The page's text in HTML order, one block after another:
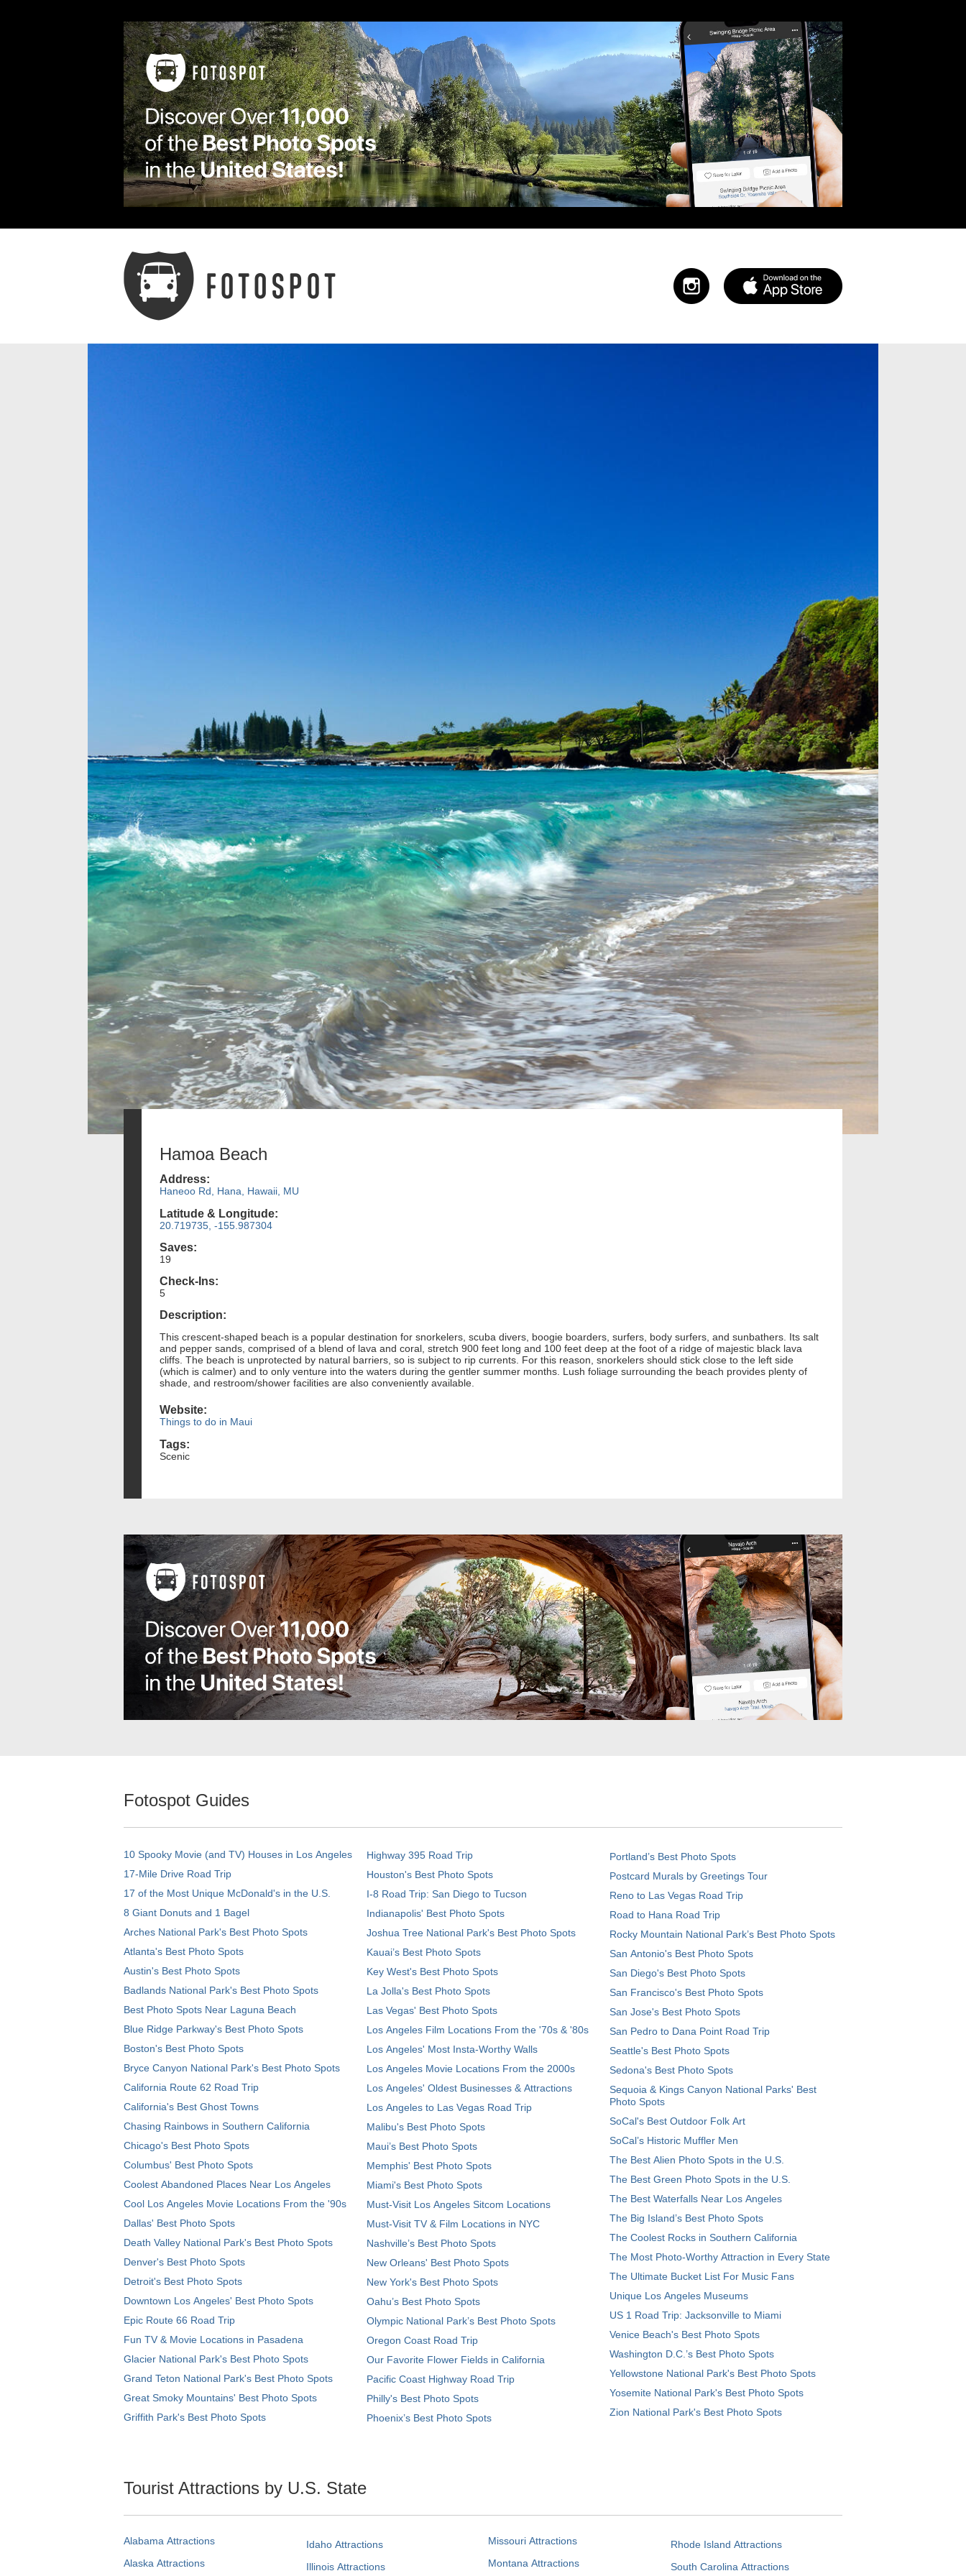
Hamoa Beach
Address:
Haneoo Rd, Hana, Hawaii, MU
Latitude & Longitude:
20.719735, -155.987304
Saves:
19
Check-Ins:
5
Description:
This crescent-shaped beach is a popular destination for snorkelers, scuba divers, boogie boarders, surfers, body surfers, and sunbathers. Its salt
and pepper sands, comprised of a blend of lava and coral, stretch 900 feet long and 100 feet deep at the foot of a ridge of majestic black lava
cliffs. The beach is unprotected by natural barriers, so is subject to rip currents. For this reason, snorkelers should stick close to the left side
(which is calmer) and to only venture into the waters during the gentler summer months. Lush foliage surrounding the beach provides plenty of
shade, and restroom/shower facilities are also conveniently available.
Website:
Things to do in Maui
Tags:
Scenic
Fotospot Guides
10 Spooky Movie (and TV) Houses in Los Angeles
17-Mile Drive Road Trip
17 of the Most Unique McDonald's in the U.S.
8 Giant Donuts and 1 Bagel
Arches National Park's Best Photo Spots
Atlanta's Best Photo Spots
Austin's Best Photo Spots
Badlands National Park's Best Photo Spots
Best Photo Spots Near Laguna Beach
Blue Ridge Parkway's Best Photo Spots
Boston's Best Photo Spots
Bryce Canyon National Park's Best Photo Spots
California Route 62 Road Trip
California's Best Ghost Towns
Chasing Rainbows in Southern California
Chicago's Best Photo Spots
Columbus' Best Photo Spots
Coolest Abandoned Places Near Los Angeles
Cool Los Angeles Movie Locations From the '90s
Dallas' Best Photo Spots
Death Valley National Park's Best Photo Spots
Denver's Best Photo Spots
Detroit's Best Photo Spots
Downtown Los Angeles' Best Photo Spots
Epic Route 66 Road Trip
Fun TV & Movie Locations in Pasadena
Glacier National Park's Best Photo Spots
Grand Teton National Park's Best Photo Spots
Great Smoky Mountains' Best Photo Spots
Griffith Park's Best Photo Spots
Highway 395 Road Trip
Houston's Best Photo Spots
I-8 Road Trip: San Diego to Tucson
Indianapolis' Best Photo Spots
Joshua Tree National Park's Best Photo Spots
Kauai’s Best Photo Spots
Key West's Best Photo Spots
La Jolla's Best Photo Spots
Las Vegas' Best Photo Spots
Los Angeles Film Locations From the '70s & '80s
Los Angeles' Most Insta-Worthy Walls
Los Angeles Movie Locations From the 2000s
Los Angeles' Oldest Businesses & Attractions
Los Angeles to Las Vegas Road Trip
Malibu's Best Photo Spots
Maui’s Best Photo Spots
Memphis' Best Photo Spots
Miami's Best Photo Spots
Must-Visit Los Angeles Sitcom Locations
Must-Visit TV & Film Locations in NYC
Nashville’s Best Photo Spots
New Orleans' Best Photo Spots
New York's Best Photo Spots
Oahu’s Best Photo Spots
Olympic National Park’s Best Photo Spots
Oregon Coast Road Trip
Our Favorite Flower Fields in California
Pacific Coast Highway Road Trip
Philly's Best Photo Spots
Phoenix’s Best Photo Spots
Portland’s Best Photo Spots
Postcard Murals by Greetings Tour
Reno to Las Vegas Road Trip
Road to Hana Road Trip
Rocky Mountain National Park’s Best Photo Spots
San Antonio's Best Photo Spots
San Diego's Best Photo Spots
San Francisco's Best Photo Spots
San Jose's Best Photo Spots
San Pedro to Dana Point Road Trip
Seattle's Best Photo Spots
Sedona's Best Photo Spots
Sequoia & Kings Canyon National Parks' Best
Photo Spots
SoCal's Best Outdoor Folk Art
SoCal’s Historic Muffler Men
The Best Alien Photo Spots in the U.S.
The Best Green Photo Spots in the U.S.
The Best Waterfalls Near Los Angeles
The Big Island’s Best Photo Spots
The Coolest Rocks in Southern California
The Most Photo-Worthy Attraction in Every State
The Ultimate Bucket List For Music Fans
Unique Los Angeles Museums
US 1 Road Trip: Jacksonville to Miami
Venice Beach's Best Photo Spots
Washington D.C.’s Best Photo Spots
Yellowstone National Park's Best Photo Spots
Yosemite National Park's Best Photo Spots
Zion National Park's Best Photo Spots
Tourist Attractions by U.S. State
Alabama Attractions
Alaska Attractions
Idaho Attractions
Illinois Attractions
Missouri Attractions
Montana Attractions
Rhode Island Attractions
South Carolina Attractions